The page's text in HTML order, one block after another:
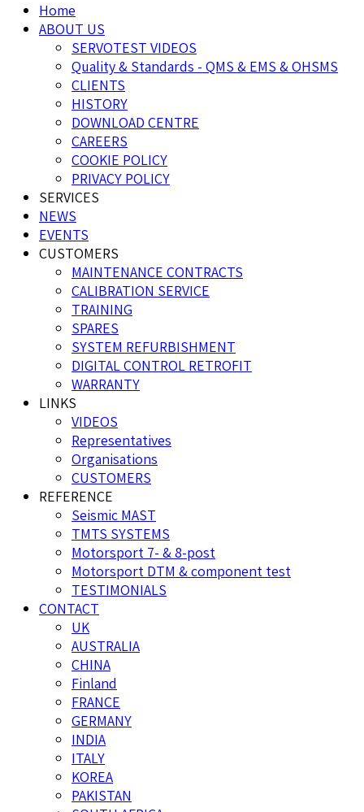
Home
ABOUT US
SERVOTEST VIDEOS
Quality & Standards - QMS & EMS & OHSMS
CLIENTS
HISTORY
DOWNLOAD CENTRE
CAREERS
COOKIE POLICY
PRIVACY POLICY
SERVICES
NEWS
EVENTS
CUSTOMERS
MAINTENANCE CONTRACTS
CALIBRATION SERVICE
TRAINING
SPARES
SYSTEM REFURBISHMENT
DIGITAL CONTROL RETROFIT
WARRANTY
LINKS
VIDEOS
Representatives
Organisations
CUSTOMERS
REFERENCE
Seismic MAST
TMTS SYSTEMS
Motorsport 7- & 8-post
Motorsport DTM & component test
TESTIMONIALS
CONTACT
UK
AUSTRALIA
CHINA
Finland
FRANCE
GERMANY
INDIA
ITALY
KOREA
PAKISTAN